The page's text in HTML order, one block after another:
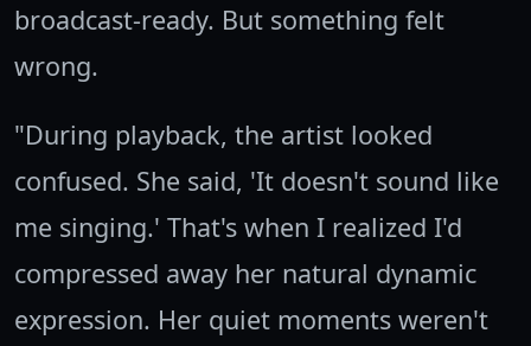
broadcast-ready. But something felt
wrong.
"During playback, the artist looked
confused. She said, 'It doesn't sound like
me singing.' That's when I realized I'd
compressed away her natural dynamic
expression. Her quiet moments weren't